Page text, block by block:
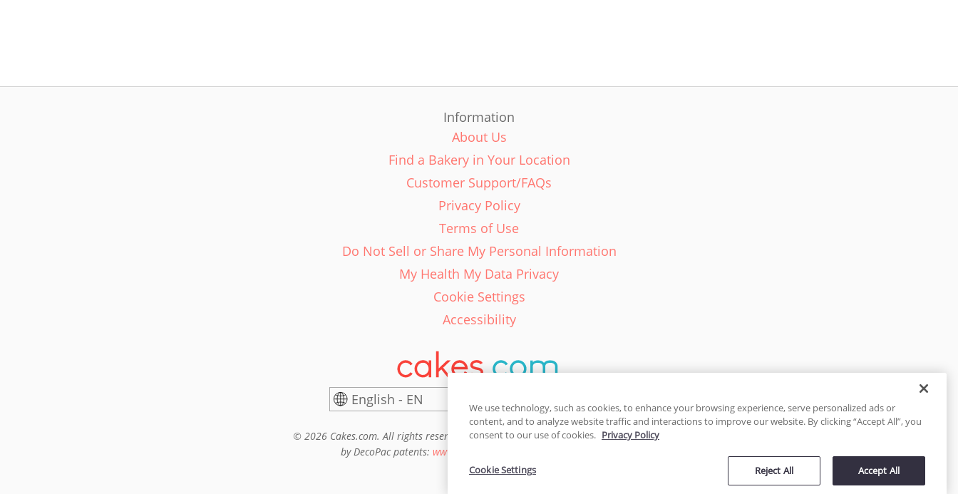
Information
About Us
Find a Bakery in Your Location
Customer Support/FAQs
Privacy Policy
Terms of Use
Do Not Sell or Share My Personal Information
My Health My Data Privacy
Cookie Settings
Accessibility
English - EN
© 2026 Cakes.com. All rights reserved. Cakes.com is patented and is also protected
by DecoPac patents: www.decopac.com/intellectual-properties
We use technology, such as cookies, to enhance your browsing experience, serve personalized ads or
content, and to analyze website traffic and interactions to improve our website. By clicking “Accept All”, you
consent to our use of cookies. Privacy Policy
Reject All Accept All
Cookie Settings